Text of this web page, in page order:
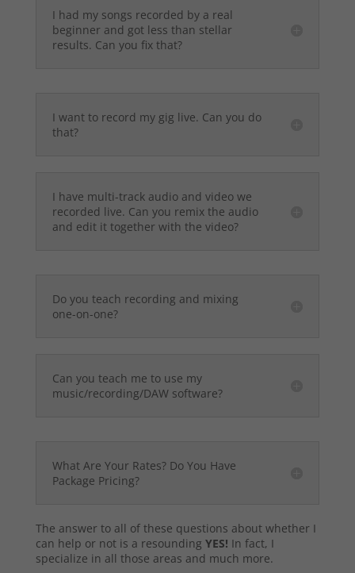
I had my songs recorded by a real
beginner and got less than stellar
results. Can you fix that?
I want to record my gig live. Can you do
that?
I have multi-track audio and video we
recorded live. Can you remix the audio
and edit it together with the video?
Do you teach recording and mixing
one-on-one?
Can you teach me to use my
music/recording/DAW software?
What Are Your Rates? Do You Have
Package Pricing?
The answer to all of these questions about whether I
can help or not is a resounding YES! In fact, I
specialize in all those areas and much more.